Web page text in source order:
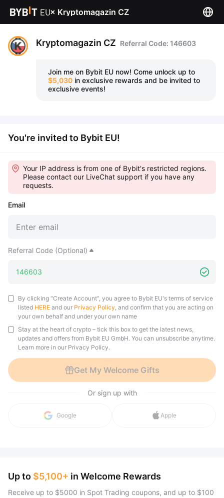
× Kryptomagazin CZ
Kryptomagazin CZ Referral Code: 146603
Join me on Bybit EU now! Come unlock up to
$5,030 in exclusive rewards and be invited to
exclusive events!
You're invited to Bybit EU!
Your IP address is from one of Bybit's restricted regions.
Please contact our LiveChat support if you have any
requests.
Email
Referral Code (Optional)
By clicking “Create Account”, you agree to Bybit EU's terms of service
listed HERE and our Privacy Policy, and confirm that you are acting on
your own behalf and under your own name
Stay at the heart of crypto – tick this box to get the latest news,
updates and offers from Bybit EU GmbH. You can unsubscribe anytime.
Learn more in our Privacy Policy.
Get My Welcome Gifts
Or sign up with
Google Apple
Up to $5,100+ in Welcome Rewards
Receive up to $5000 in Spot Trading coupons, and up to $100